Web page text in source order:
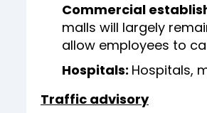
Commercial
malls will largely
allow employees to
Hospitals: Hospitals,
Traffic advisory